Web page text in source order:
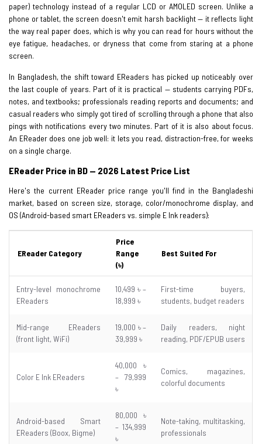
paper) technology instead of a regular LCD or AMOLED screen. Unlike a
phone or tablet, the screen doesn't emit harsh backlight — it reflects light
the way real paper does, which is why you can read for hours without the
eye fatigue, headaches, or dryness that come from staring at a phone
screen.
In Bangladesh, the shift toward EReaders has picked up noticeably over
the last couple of years. Part of it is practical — students carrying PDFs,
notes, and textbooks; professionals reading reports and documents; and
casual readers who simply got tired of scrolling through a phone that also
pings with notifications every two minutes. Part of it is also about focus.
An EReader does one job well: it lets you read, distraction-free, for weeks
on a single charge.
EReader Price in BD — 2026 Latest Price List
Here's the current EReader price range you'll find in the Bangladeshi
market, based on screen size, storage, color/monochrome display, and
OS (Android-based smart EReaders vs. simple E Ink readers):
EReader Category
Price
Range
(৳)
Best Suited For
Entry-level monochrome
EReaders
10,499 ৳ –
18,999 ৳
First-time buyers,
students, budget readers
Mid-range EReaders
(front light, WiFi)
19,000 ৳ –
39,999 ৳
Daily readers, night
reading, PDF/EPUB users
Color E Ink EReaders
40,000 ৳
– 79,999
৳
Comics, magazines,
colorful documents
Android-based Smart
EReaders (Boox, Bigme)
80,000 ৳
– 134,999
৳
Note-taking, multitasking,
professionals